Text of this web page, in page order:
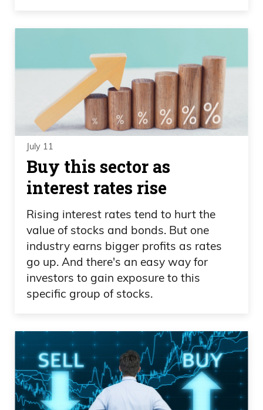
July 11
Buy this sector as
interest rates rise
Rising interest rates tend to hurt the
value of stocks and bonds. But one
industry earns bigger profits as rates
go up. And there's an easy way for
investors to gain exposure to this
specific group of stocks.